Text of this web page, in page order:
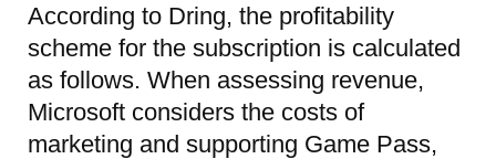
According to Dring, the profitability
scheme for the subscription is calculated
as follows. When assessing revenue,
Microsoft considers the costs of
marketing and supporting Game Pass,